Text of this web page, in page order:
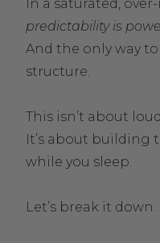
In a saturated,
predictability is
And the only way
structure.
This isn’t about
It’s about building
while you sleep.
Let’s break it down.